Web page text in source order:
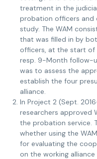
treatment in the
probation officers and
study. The WAM
that was filled in by
officers, at the start of
resp. 9-Month follow-
was to assess the
establish the four
alliance.
In Project 2 (Sept.
researchers approved
the probation service.
whether using the
for evaluating the
on the working